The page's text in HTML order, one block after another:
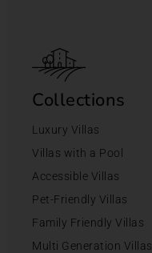
Collections
Luxury Villas
Villas with a Pool
Accessible Villas
Pet-Friendly Villas
Family Friendly Villas
Multi Generation Villas